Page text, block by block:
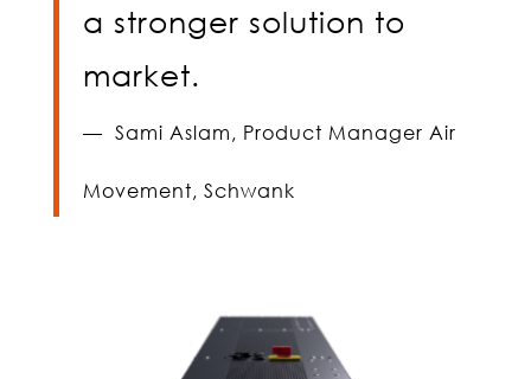
a stronger solution to
market.
— Sami Aslam, Product Manager Air
Movement, Schwank